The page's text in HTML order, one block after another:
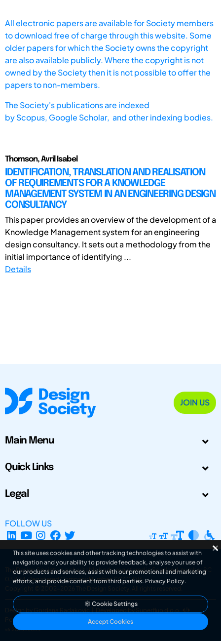
All electronic papers are available for Society members
to download free of charge through this website. Some
older papers for which the Society owns the copyright
are also available publicly. Where the copyright is not
owned by the Society then it is not possible to offer the
papers to non-members.
The Society's publications are indexed
byScopus, Google Scholar, and other indexing bodies.
Thomson, Avril Isabel
IDENTIFICATION, TRANSLATION AND REALISATION
OF REQUIREMENTS FOR A KNOWLEDGE
MANAGEMENT SYSTEM IN AN ENGINEERING DESIGN
CONSULTANCY
This paper provides an overview of the development of a
Knowledge Management system for an engineering
design consultancy. It sets out a methodology from the
initial importance of identifying ...
Details
JOIN US
Main Menu
Quick Links
Legal
FOLLOW US
The Design Society is a charitable body, registered in Scotland, number SC
031694. Registered Company Number: SC401016.
Copyright © 2002-2026
The Design Society . All rights reserved.
Design by Gordana Radakovic
Developed by Superfluo d.o.o.
Powered by Superfluo CMF
v6.202608004
This site uses cookies and other tracking technologies to assist with
navigation and your ability to provide feedback, analyse your use of
our products and services, assist with our promotional and marketing
efforts, and provide content from third parties. Privacy Policy.
Cookie Settings
Accept Cookies